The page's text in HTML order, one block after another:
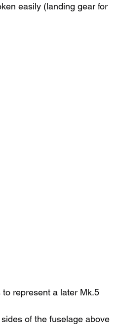
easily (landing gear for
represent a later Mk.5
of the fuselage above